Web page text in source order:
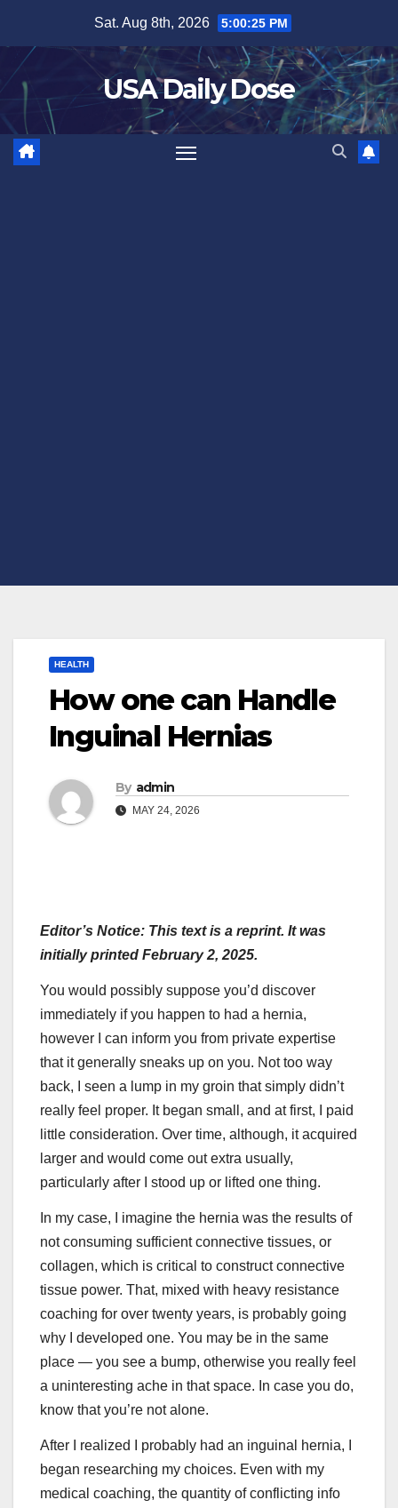
content
Sat. Aug 8th, 2026 5:00:26 PM
USA Daily Dose
HEALTH
How one can Handle
Inguinal Hernias
By admin
MAY 24, 2026
Editor’s Notice: This text is a reprint. It was
initially printed February 2, 2025.
You would possibly suppose you’d discover
immediately if you happen to had a hernia,
however I can inform you from private expertise
that it generally sneaks up on you. Not too way
back, I seen a lump in my groin that simply didn’t
really feel proper. It began small, and at first, I paid
little consideration. Over time, although, it acquired
larger and would come out extra usually,
particularly after I stood up or lifted one thing.
In my case, I imagine the hernia was the results of
not consuming sufficient connective tissues, or
collagen, which is critical to construct connective
tissue power. That, mixed with heavy resistance
coaching for over twenty years, is probably going
why I developed one. You may be in the same
place — you see a bump, otherwise you really feel
a uninteresting ache in that space. In case you do,
know that you’re not alone.
After I realized I probably had an inguinal hernia, I
began researching my choices. Even with my
medical coaching, the quantity of conflicting info